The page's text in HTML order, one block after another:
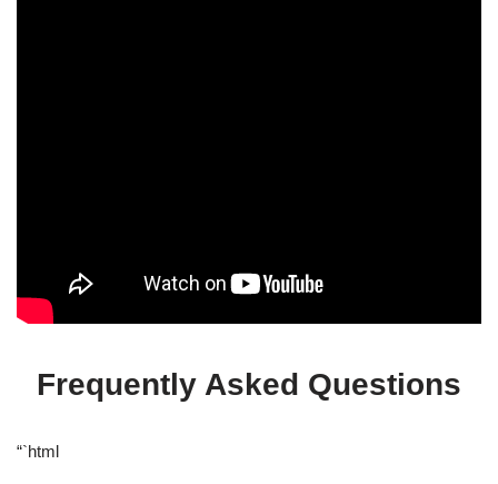
Frequently Asked Questions
“`html